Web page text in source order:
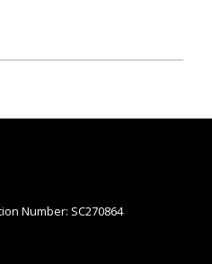
Number: SC270864